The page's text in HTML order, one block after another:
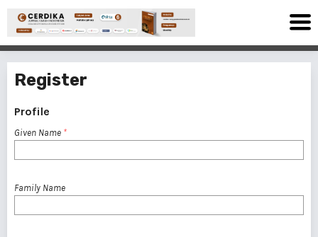
Register
Profile
Given Name *
Family Name